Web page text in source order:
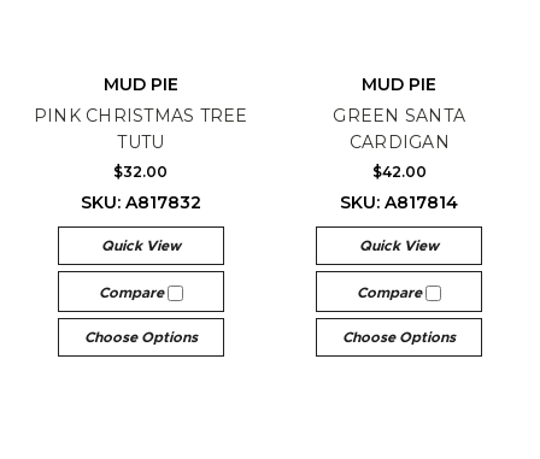
MUD PIE
PINK CHRISTMAS TREE
TUTU
$32.00
SKU: A817832
Quick View
Compare
Choose Options
MUD PIE
GREEN SANTA
CARDIGAN
$42.00
SKU: A817814
Quick View
Compare
Choose Options